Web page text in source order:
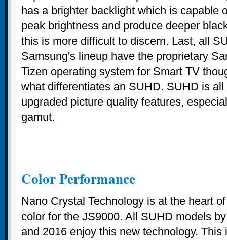
has a brighter backlight which is capable
peak brightness and produce deeper
this is more difficult to discern. Last, all
Samsung's lineup have the proprietary
Tizen operating system for Smart TV
what differentiates an SUHD. SUHD is all
upgraded picture quality features,
gamut.
Color Performance
Nano Crystal Technology is at the heart
color for the JS9000. All SUHD models
and 2016 enjoy this new technology.